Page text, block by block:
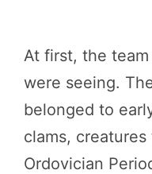
At first, the
were seeing.
belonged to
clams,
Ordovician